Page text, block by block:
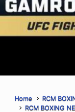
Home RCM
RCM BOXING